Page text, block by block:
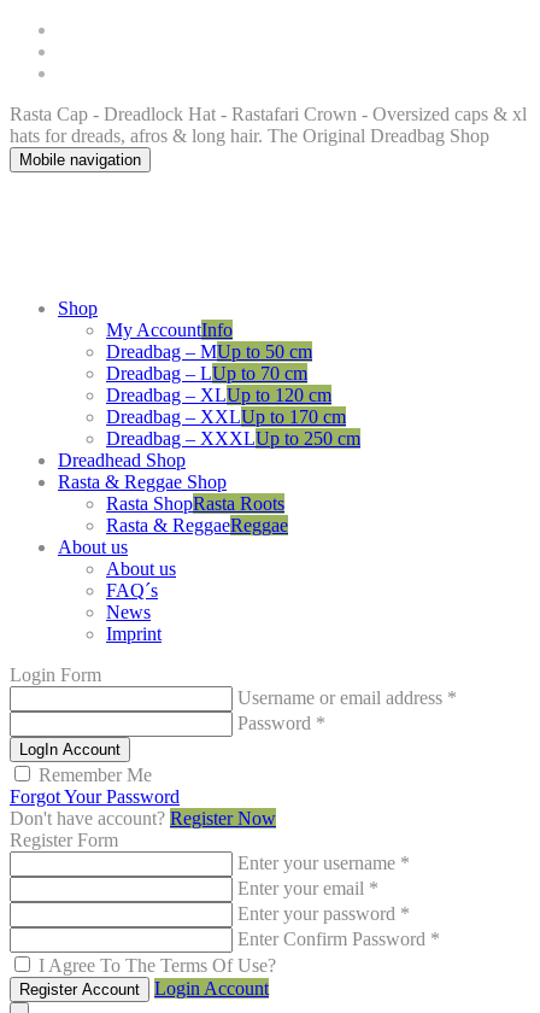
Rasta Cap - Dreadlock Hat - Rastafari Crown - Oversized caps & xl
hats for dreads, afros & long hair. The Original Dreadbag Shop
Mobile navigation
Shop
My AccountInfo
Dreadbag – MUp to 50 cm
Dreadbag – LUp to 70 cm
Dreadbag – XLUp to 120 cm
Dreadbag – XXLUp to 170 cm
Dreadbag – XXXLUp to 250 cm
Dreadhead Shop
Rasta & Reggae Shop
Rasta ShopRasta Roots
Rasta & ReggaeReggae
About us
About us
FAQ´s
News
Imprint
Login Form
Username or email address *
Password *
LogIn Account
Remember Me
Forgot Your Password
Don't have account? Register Now
Register Form
Enter your username *
Enter your email *
Enter your password *
Enter Confirm Password *
I Agree To The Terms Of Use?
Register Account Login Account